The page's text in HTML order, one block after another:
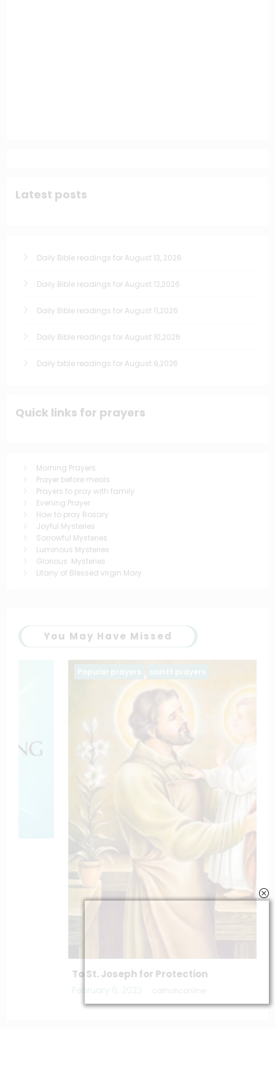
Latest posts
Daily Bible readings for August 13, 2026
Daily Bible readings for August 12,2026
Daily Bible readings for August 11,2026
Daily Bible readings for August 10,2026
Daily bible readings for August 9,2026
Quick links for prayers
Morning Prayers
Prayer before meals
Prayers to pray with family
Evening Prayer
How to pray Rosary
Joyful Mysteries
Sorrowful Mysteries
Luminous Mysteries
Glorious Mysteries
Litany of Blessed virgin Mary
You May Have Missed
To St. Joseph for Protection